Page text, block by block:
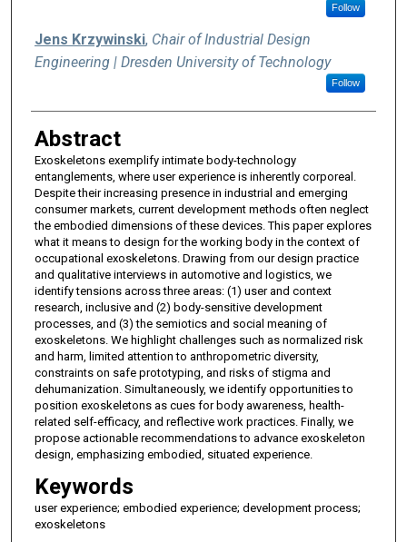
Follow
Jens Krzywinski, Chair of Industrial Design
Engineering | Dresden University of Technology
Follow
Abstract
Exoskeletons exemplify intimate body-technology
entanglements, where user experience is inherently corporeal.
Despite their increasing presence in industrial and emerging
consumer markets, current development methods often neglect
the embodied dimensions of these devices. This paper explores
what it means to design for the working body in the context of
occupational exoskeletons. Drawing from our design practice
and qualitative interviews in automotive and logistics, we
identify tensions across three areas: (1) user and context
research, inclusive and (2) body-sensitive development
processes, and (3) the semiotics and social meaning of
exoskeletons. We highlight challenges such as normalized risk
and harm, limited attention to anthropometric diversity,
constraints on safe prototyping, and risks of stigma and
dehumanization. Simultaneously, we identify opportunities to
position exoskeletons as cues for body awareness, health-
related self-efficacy, and reflective work practices. Finally, we
propose actionable recommendations to advance exoskeleton
design, emphasizing embodied, situated experience.
Keywords
user experience; embodied experience; development process;
exoskeletons